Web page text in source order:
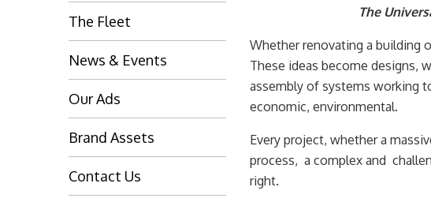
The
Whether renovating a building
These ideas become designs,
assembly of systems working
economic, environmental.
Every project, whether a
process, a complex and
right.
The Fleet
News & Events
Our Ads
Brand Assets
Contact Us